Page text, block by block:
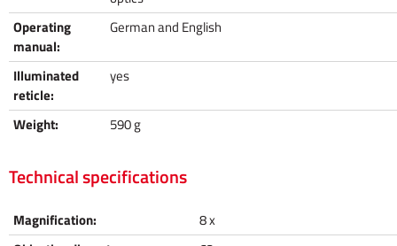
Operating
manual:
German and English
Illuminated
reticle:
yes
Weight: 590 g
Technical specifications
Magnification:
8 x